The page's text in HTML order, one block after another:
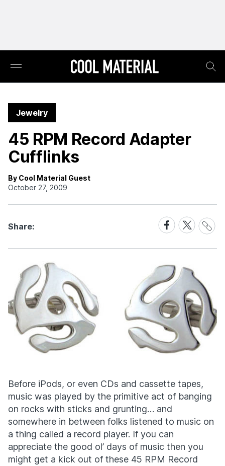
Jewelry
45 RPM Record Adapter
Cufflinks
By Cool Material Guest
October 27, 2009
Share:
Share
on
Facebook
Share
on
X
Share
Link
Before iPods, or even CDs and cassette tapes,
music was played by the primitive act of banging
on rocks with sticks and grunting… and
somewhere in between folks listened to music on
a thing called a record player. If you can
appreciate the good ol’ days of music then you
might get a kick out of these 45 RPM Record